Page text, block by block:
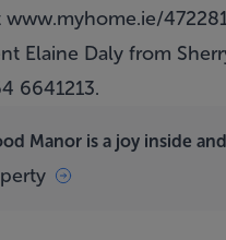
www.myhome.ie/
Elaine Daly from
6641213.
Manor is a joy inside